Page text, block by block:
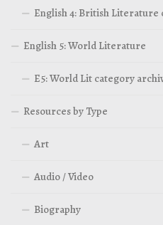
English 4: British Literature
English 5: World Literature
E5: World Lit category
Resources by Type
Art
Audio / Video
Biography